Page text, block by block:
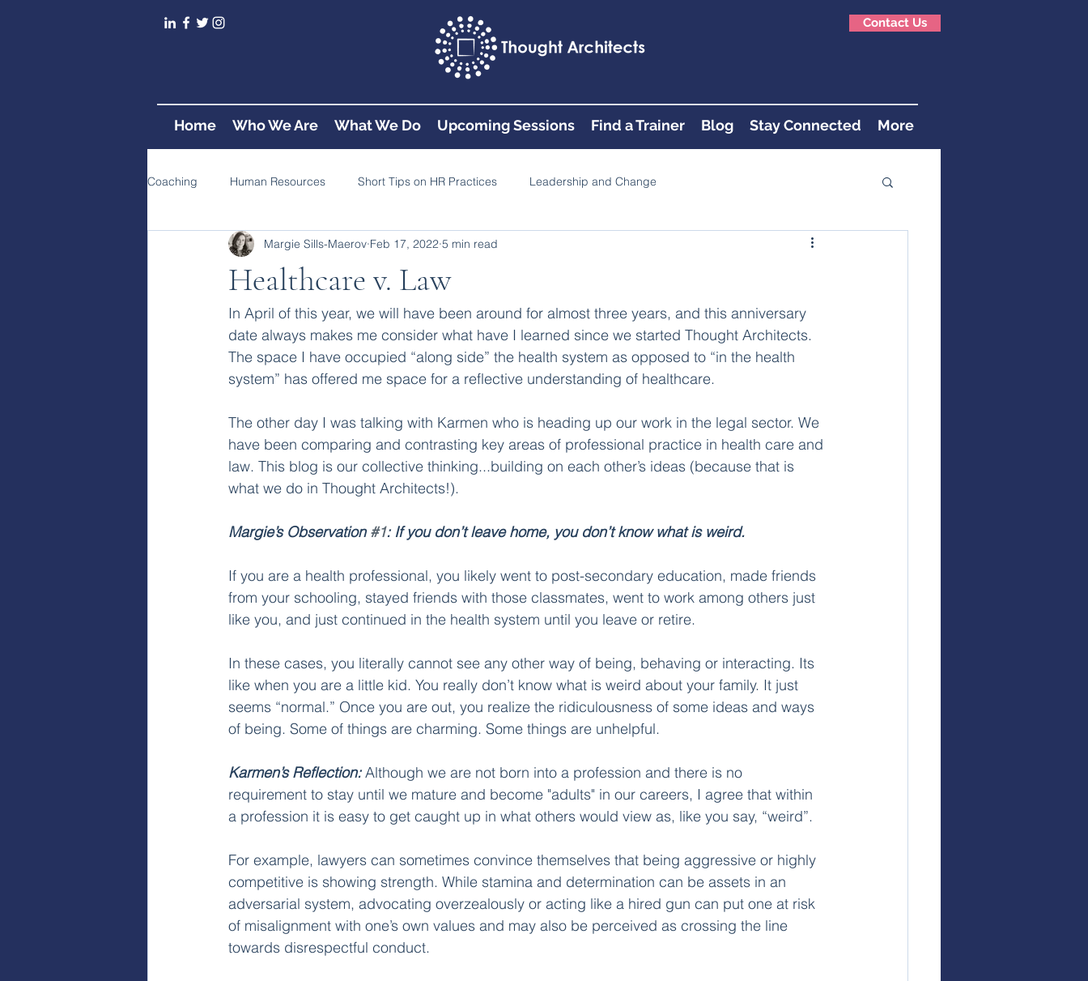
Contact Us
Home Who We Are What We Do Upcoming Sessions Find a Trainer Blog Stay Connected More
Coaching Human Resources Short Tips on HR Practices Leadership and Change
Healthcare v. Law
Margie Sills-Maerov Feb 17, 2022 5 min read
In April of this year, we will have been around for almost three years, and this anniversary
date always makes me consider what have I learned since we started Thought Architects.
The space I have occupied “along side” the health system as opposed to “in the health
system” has offered me space for a reflective understanding of healthcare.
The other day I was talking with Karmen who is heading up our work in the legal sector. We
have been comparing and contrasting key areas of professional practice in health care and
law. This blog is our collective thinking...building on each other’s ideas (because that is
what we do in Thought Architects!).
Margie’s Observation #1: If you don’t leave home, you don’t know what is weird.
If you are a health professional, you likely went to post-secondary education, made friends
from your schooling, stayed friends with those classmates, went to work among others just
like you, and just continued in the health system until you leave or retire.
In these cases, you literally cannot see any other way of being, behaving or interacting. Its
like when you are a little kid. You really don’t know what is weird about your family. It just
seems “normal.” Once you are out, you realize the ridiculousness of some ideas and ways
of being. Some of things are charming. Some things are unhelpful.
Karmen’s Reflection: Although we are not born into a profession and there is no
requirement to stay until we mature and become "adults" in our careers, I agree that within
a profession it is easy to get caught up in what others would view as, like you say, “weird”.
For example, lawyers can sometimes convince themselves that being aggressive or highly
competitive is showing strength. While stamina and determination can be assets in an
adversarial system, advocating overzealously or acting like a hired gun can put one at risk
of misalignment with one’s own values and may also be perceived as crossing the line
towards disrespectful conduct.